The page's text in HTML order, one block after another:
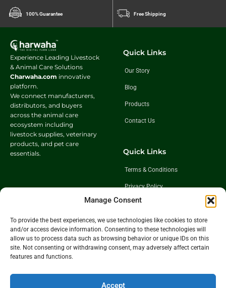
Manage Consent
To provide the best experiences, we use technologies like cookies to store
and/or access device information. Consenting to these technologies will
allow us to process data such as browsing behavior or unique IDs on this
site. Not consenting or withdrawing consent, may adversely affect certain
features and functions.
Accept
100% Guarantee Free Shipping
Experience Leading Livestock
& Animal Care Solutions
Charwaha.com innovative
platform.
We connect manufacturers,
distributors, and buyers
across the animal care
ecosystem including
livestock supplies, veterinary
products, and pet care
essentials.
Quick Links
Our Story
Blog
Products
Contact Us
Quick Links
Terms & Conditions
Privacy Policy
Shipping Policy
Return & Exchange Policy
Follow Us
Get In Touch